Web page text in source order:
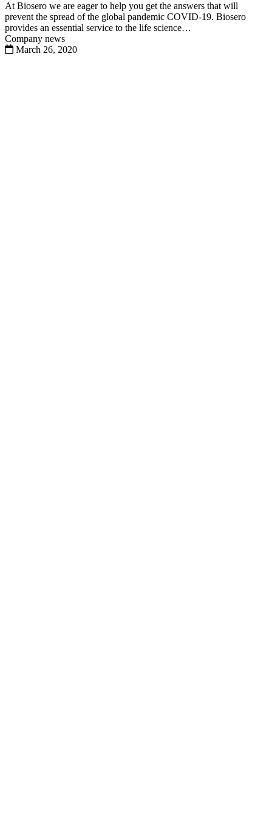
At Biosero we are eager to help you get the answers that will
prevent the spread of the global pandemic COVID-19. Biosero
provides an essential service to the life science…
Company news
March 26, 2020